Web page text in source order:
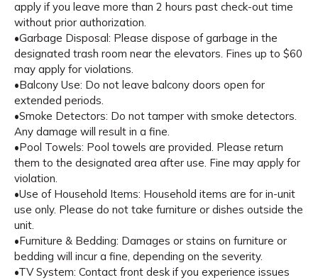
apply if you leave more than 2 hours past check-out time
without prior authorization.
•Garbage Disposal: Please dispose of garbage in the
designated trash room near the elevators. Fines up to $60
may apply for violations.
•Balcony Use: Do not leave balcony doors open for
extended periods.
•Smoke Detectors: Do not tamper with smoke detectors.
Any damage will result in a fine.
•Pool Towels: Pool towels are provided. Please return
them to the designated area after use. Fine may apply for
violation.
•Use of Household Items: Household items are for in-unit
use only. Please do not take furniture or dishes outside the
unit.
•Furniture & Bedding: Damages or stains on furniture or
bedding will incur a fine, depending on the severity.
•TV System: Contact front desk if you experience issues